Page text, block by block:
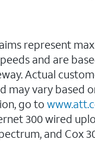
represent
and are
Actual
may vary based
go to
300 wired
and Cox